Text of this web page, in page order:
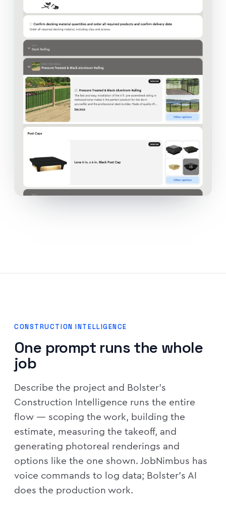
CONSTRUCTION INTELLIGENCE
One prompt runs the whole
job
Describe the project and Bolster's
Construction Intelligence runs the entire
flow — scoping the work, building the
estimate, measuring the takeoff, and
generating photoreal renderings and
options like the one shown. JobNimbus has
voice commands to log data; Bolster's AI
does the production work.